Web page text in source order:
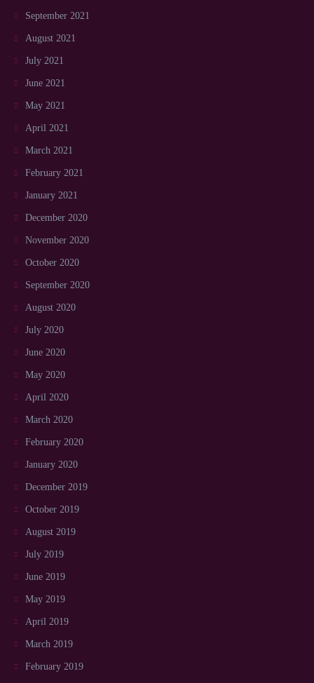
September 2021
August 2021
July 2021
June 2021
May 2021
April 2021
March 2021
February 2021
January 2021
December 2020
November 2020
October 2020
September 2020
August 2020
July 2020
June 2020
May 2020
April 2020
March 2020
February 2020
January 2020
December 2019
October 2019
August 2019
July 2019
June 2019
May 2019
April 2019
March 2019
February 2019